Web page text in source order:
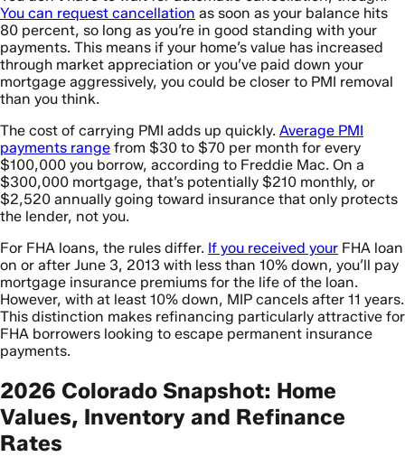
You can request cancellation as soon as your balance hits
80 percent, so long as you’re in good standing with your
payments. This means if your home’s value has increased
through market appreciation or you’ve paid down your
mortgage aggressively, you could be closer to PMI removal
than you think.
The cost of carrying PMI adds up quickly. Average PMI
payments range from $30 to $70 per month for every
$100,000 you borrow, according to Freddie Mac. On a
$300,000 mortgage, that’s potentially $210 monthly, or
$2,520 annually going toward insurance that only protects
the lender, not you.
For FHA loans, the rules differ. If you received your FHA loan
on or after June 3, 2013 with less than 10% down, you’ll pay
mortgage insurance premiums for the life of the loan.
However, with at least 10% down, MIP cancels after 11 years.
This distinction makes refinancing particularly attractive for
FHA borrowers looking to escape permanent insurance
payments.
2026 Colorado Snapshot: Home
Values, Inventory and Refinance
Rates